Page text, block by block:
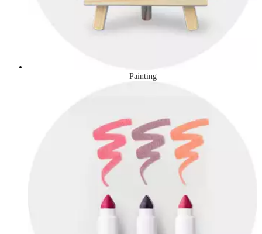
Painting